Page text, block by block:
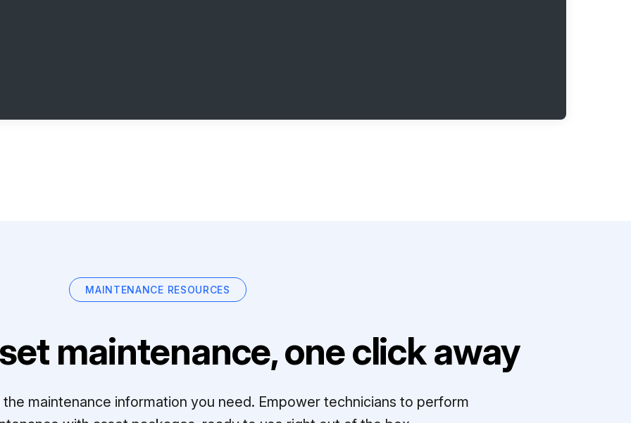
MAINTENANCE RESOURCES
maintenance, one click away
maintenance information you need. Empower technicians to perform